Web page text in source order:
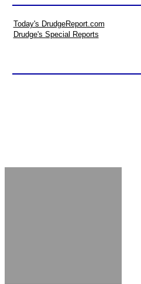
Today's DrudgeReport.com
Drudge's Special Reports